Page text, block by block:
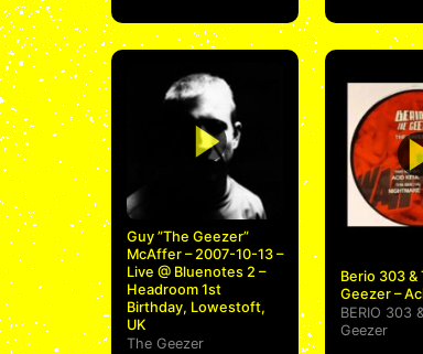
Guy ”The Geezer”
McAffer – 2007-10-13 –
Live @ Bluenotes 2 –
Headroom 1st
Birthday, Lowestoft,
UK
The Geezer
Berio 303 &
Geezer –
BERIO 303
Geezer